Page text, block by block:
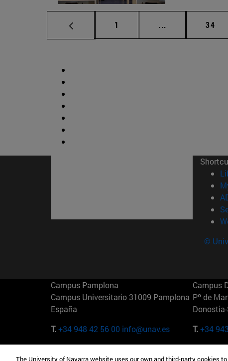
Page
1 ... Intermediate
Page
34
©
Campus Pamplona
Campus Universitario 31009 Pamplona
España
T.+34 948 42 56 00 info@unav.es
Campus
Pº de
T.+34
The University of Navarra website uses our own and third-party cookies